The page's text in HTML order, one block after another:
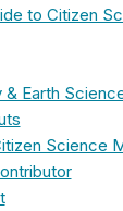
to Citizen
& Earth
Science